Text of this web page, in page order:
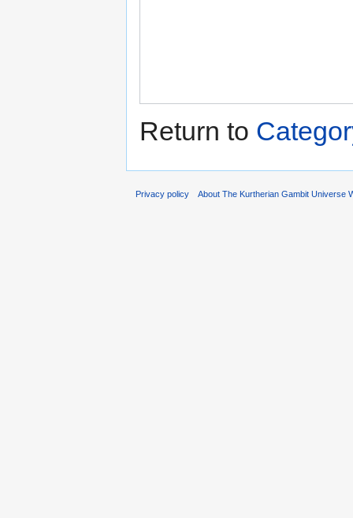
Return to
Privacy policy About The Kurtherian Gambit Universe